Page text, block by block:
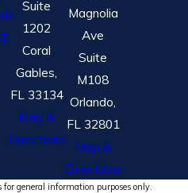
Suite
1202
Coral
Gables,
FL 33134
Map &
Directions
Magnolia
Ave
Suite
M108
Orlando,
FL 32801
Map &
Directions
general information purposes only.